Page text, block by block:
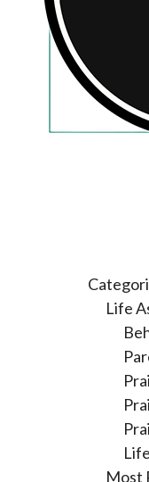
Life
Life
Most